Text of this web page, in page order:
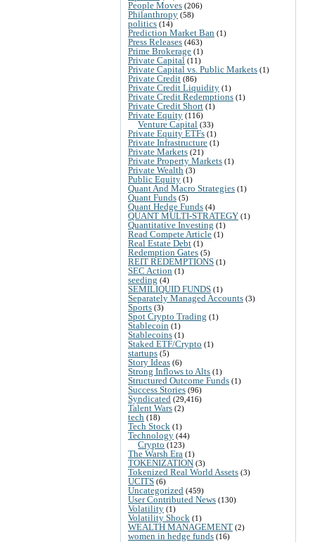
People Moves (206)
Philanthropy (58)
politics (14)
Prediction Market Ban (1)
Press Releases (463)
Prime Brokerage (1)
Private Capital (11)
Private Capital vs. Public Markets (1)
Private Credit (86)
Private Credit Liquidity (1)
Private Credit Redemptions (1)
Private Credit Short (1)
Private Equity (116)
Venture Capital (33)
Private Equity ETFs (1)
Private Infrastructure (1)
Private Markets (21)
Private Property Markets (1)
Private Wealth (3)
Public Equity (1)
Quant And Macro Strategies (1)
Quant Funds (5)
Quant Hedge Funds (4)
QUANT MULTI-STRATEGY (1)
Quantitative Investing (1)
Read Compete Article (1)
Real Estate Debt (1)
Redemption Gates (5)
REIT REDEMPTIONS (1)
SEC Action (1)
seeding (4)
SEMILIQUID FUNDS (1)
Separately Managed Accounts (3)
Sports (3)
Spot Crypto Trading (1)
Stablecoin (1)
Stablecoins (1)
Staked ETF/Crypto (1)
startups (5)
Story Ideas (6)
Strong Inflows to Alts (1)
Structured Outcome Funds (1)
Success Stories (96)
Syndicated (29,416)
Talent Wars (2)
tech (18)
Tech Stock (1)
Technology (44)
Crypto (123)
The Warsh Era (1)
TOKENIZATION (3)
Tokenized Real World Assets (3)
UCITS (6)
Uncategorized (459)
User Contributed News (130)
Volatility (1)
Volatility Shock (1)
WEALTH MANAGEMENT (2)
women in hedge funds (16)